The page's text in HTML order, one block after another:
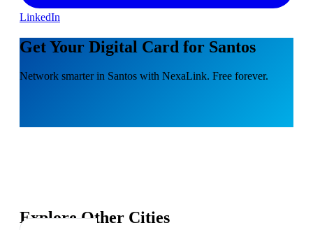
LinkedIn
Get Your Digital Card for Santos
Network smarter in Santos with NexaLink. Free forever.
Explore Other Cities